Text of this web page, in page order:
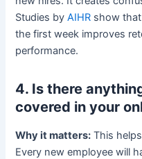
Studies by AIHR show
the first week improves
performance.
4. Is there
covered in your
Why it matters: This
Every new employee will